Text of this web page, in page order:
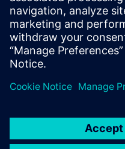
How can I know in
currently in?
In Part 3, you will get a
fundamentals training for